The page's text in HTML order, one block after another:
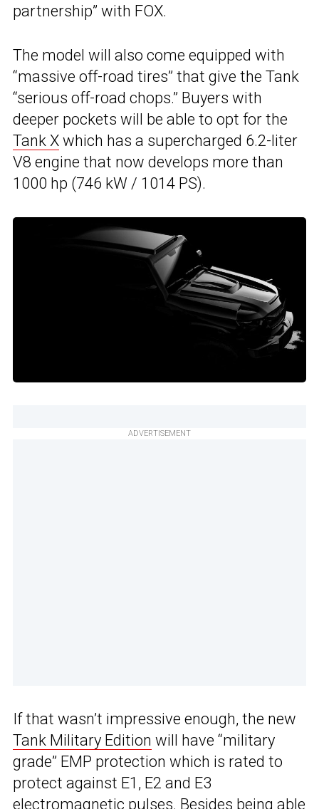
partnership” with FOX.
The model will also come equipped with
“massive off-road tires” that give the Tank
“serious off-road chops.” Buyers with
deeper pockets will be able to opt for the
Tank X which has a supercharged 6.2-liter
V8 engine that now develops more than
1000 hp (746 kW / 1014 PS).
ADVERTISEMENT
If that wasn’t impressive enough, the new
Tank Military Edition will have “military
grade” EMP protection which is rated to
protect against E1, E2 and E3
electromagnetic pulses. Besides being able